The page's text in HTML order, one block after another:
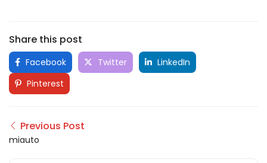
Share this post
Facebook Twitter
LinkedIn
Pinterest
Previous Post
miauto